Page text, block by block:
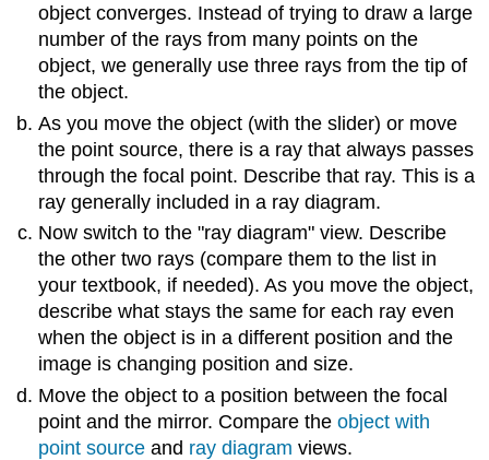
object converges. Instead of trying to draw a large
number of the rays from many points on the
object, we generally use three rays from the tip of
the object.
As you move the object (with the slider) or move
the point source, there is a ray that always passes
through the focal point. Describe that ray. This is a
ray generally included in a ray diagram.
Now switch to the "ray diagram" view. Describe
the other two rays (compare them to the list in
your textbook, if needed). As you move the object,
describe what stays the same for each ray even
when the object is in a different position and the
image is changing position and size.
Move the object to a position between the focal
point and the mirror. Compare theobject with
point source and ray diagram views.